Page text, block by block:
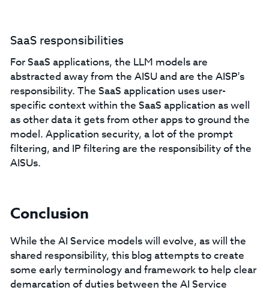
SaaS responsibilities
For SaaS applications, the LLM models are
abstracted away from the AISU and are the AISP's
responsibility. The SaaS application uses user-
specific context within the SaaS application as well
as other data it gets from other apps to ground the
model. Application security, a lot of the prompt
filtering, and IP filtering are the responsibility of the
AISUs.
Conclusion
While the AI Service models will evolve, as will the
shared responsibility, this blog attempts to create
some early terminology and framework to help clear
demarcation of duties between the AI Service